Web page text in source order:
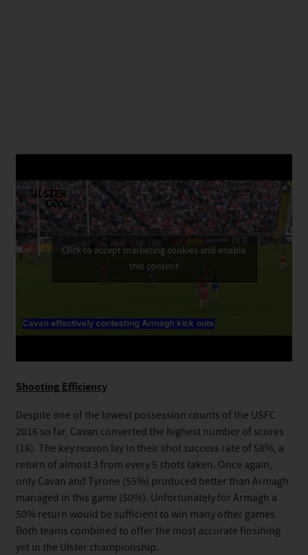
Click to accept marketing cookies and enable
this content
Shooting Efficiency
Despite one of the lowest possession counts of the USFC
2016 so far, Cavan converted the highest number of scores
(18). The key reason lay in their shot success rate of 58%, a
return of almost 3 from every 5 shots taken. Once again,
only Cavan and Tyrone (55%) produced better than Armagh
managed in this game (50%). Unfortunately for Armagh a
50% return would be sufficient to win many other games.
Both teams combined to offer the most accurate finsihing
yet in the Ulster championship.